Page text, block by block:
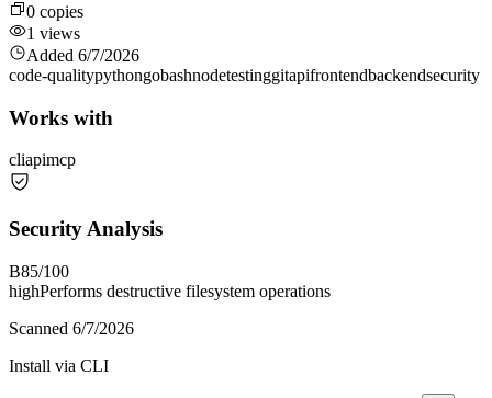
0 copies
1 views
Added 6/7/2026
code-qualitypythongobashnodetestinggitapifrontendbackendsecurity
Works with
cliapimcp
Security Analysis
B85/100
highPerforms destructive filesystem operations
Scanned 6/7/2026
Install via CLI